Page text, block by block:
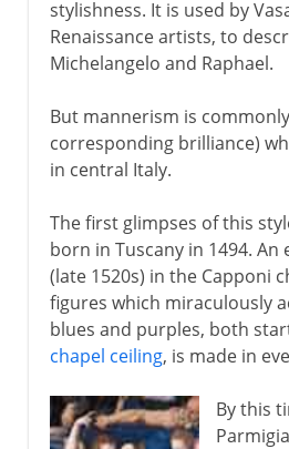
stylishness. It is used by
Renaissance artists, to
Michelangelo and Raphael.
But mannerism is
corresponding brilliance)
in central Italy.
The first glimpses of this
born in Tuscany in 1494.
(late 1520s) in the Capponi
figures which miraculously
blues and purples, both
chapel ceiling, is made in
By this